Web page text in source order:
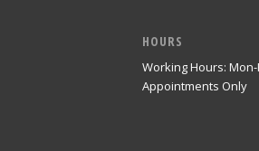
HOURS
Working Hours: Mon-
Appointments Only